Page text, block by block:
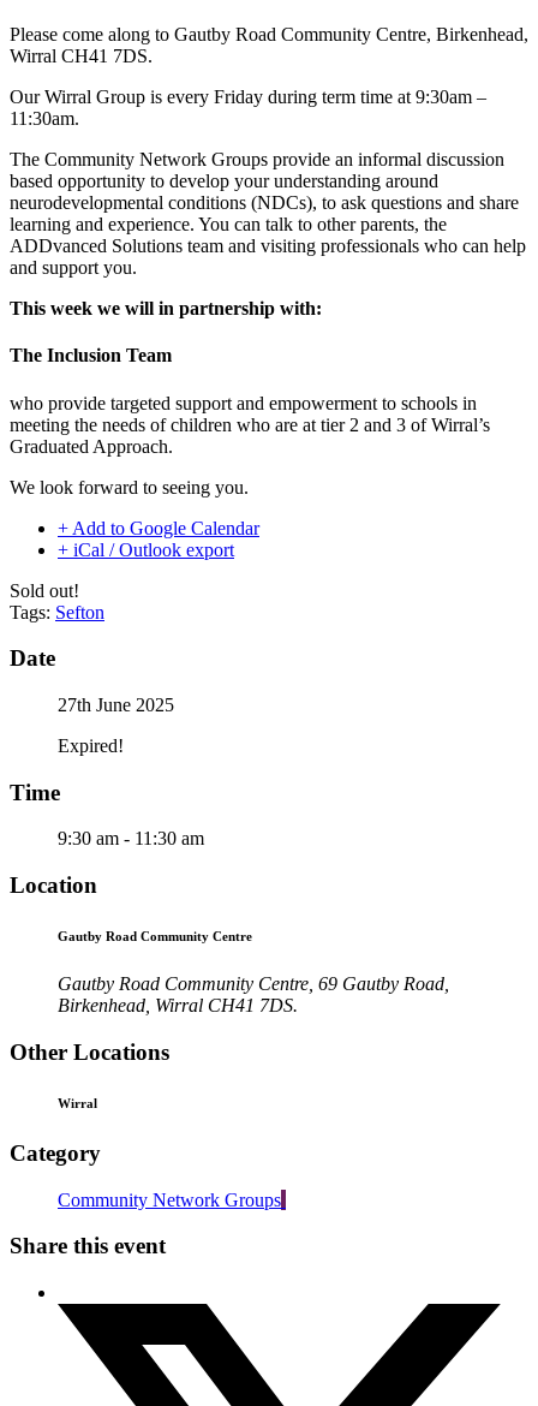
Please come along to Gautby Road Community Centre, Birkenhead,
Wirral CH41 7DS.
Our Wirral Group is every Friday during term time at 9:30am –
11:30am.
The Community Network Groups provide an informal discussion
based opportunity to develop your understanding around
neurodevelopmental conditions (NDCs), to ask questions and share
learning and experience. You can talk to other parents, the
ADDvanced Solutions team and visiting professionals who can help
and support you.
This week we will in partnership with:
The Inclusion Team
who provide targeted support and empowerment to schools in
meeting the needs of children who are at tier 2 and 3 of Wirral’s
Graduated Approach.
We look forward to seeing you.
+ Add to Google Calendar
+ iCal / Outlook export
Sold out!
Tags: Sefton
Date
27th June 2025
Expired!
Time
9:30 am - 11:30 am
Location
Gautby Road Community Centre
Gautby Road Community Centre, 69 Gautby Road,
Birkenhead, Wirral CH41 7DS.
Other Locations
Wirral
Category
Community Network Groups
Share this event